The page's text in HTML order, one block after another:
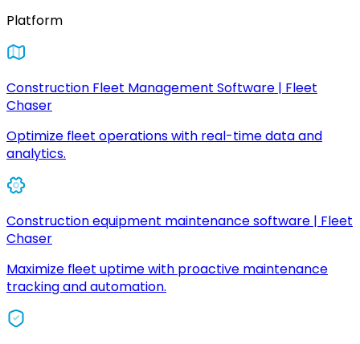
Platform
Construction Fleet Management Software | Fleet
Chaser
Optimize fleet operations with real-time data and
analytics.
Construction equipment maintenance software | Fleet
Chaser
Maximize fleet uptime with proactive maintenance
tracking and automation.